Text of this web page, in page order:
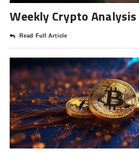
Weekly Crypto
Read Full Article